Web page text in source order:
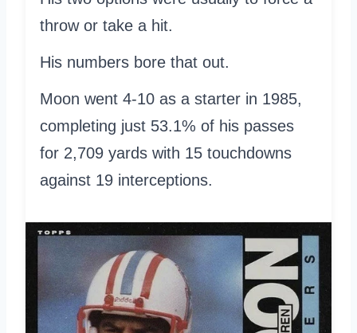
throw or take a hit.
His numbers bore that out.
Moon went 4-10 as a starter in 1985,
completing just 53.1% of his passes
for 2,709 yards with 15 touchdowns
against 19 interceptions.